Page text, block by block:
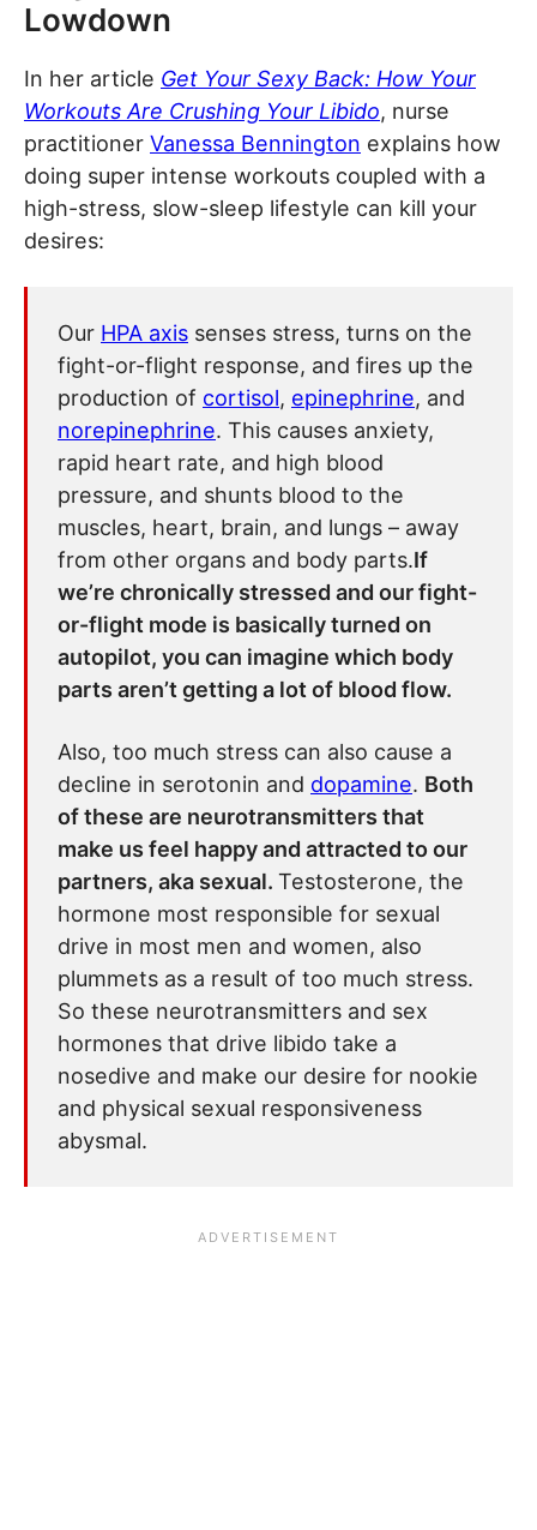
Lowdown
In her article Get Your Sexy Back: How Your
Workouts Are Crushing Your Libido, nurse
practitioner Vanessa Bennington explains how
doing super intense workouts coupled with a
high-stress, slow-sleep lifestyle can kill your
desires:
Our HPA axis senses stress, turns on the
fight-or-flight response, and fires up the
production of cortisol, epinephrine, and
norepinephrine. This causes anxiety,
rapid heart rate, and high blood
pressure, and shunts blood to the
muscles, heart, brain, and lungs – away
from other organs and body parts.If
we’re chronically stressed and our fight-
or-flight mode is basically turned on
autopilot, you can imagine which body
parts aren’t getting a lot of blood flow.
Also, too much stress can also cause a
decline in serotonin and dopamine. Both
of these are neurotransmitters that
make us feel happy and attracted to our
partners, aka sexual. Testosterone, the
hormone most responsible for sexual
drive in most men and women, also
plummets as a result of too much stress.
So these neurotransmitters and sex
hormones that drive libido take a
nosedive and make our desire for nookie
and physical sexual responsiveness
abysmal.